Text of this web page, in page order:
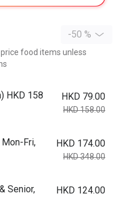
-50 %
food items unless
HKD 158
HKD 79.00
HKD 158.00
Fri,
HKD 174.00
HKD 348.00
Senior,
HKD 124.00